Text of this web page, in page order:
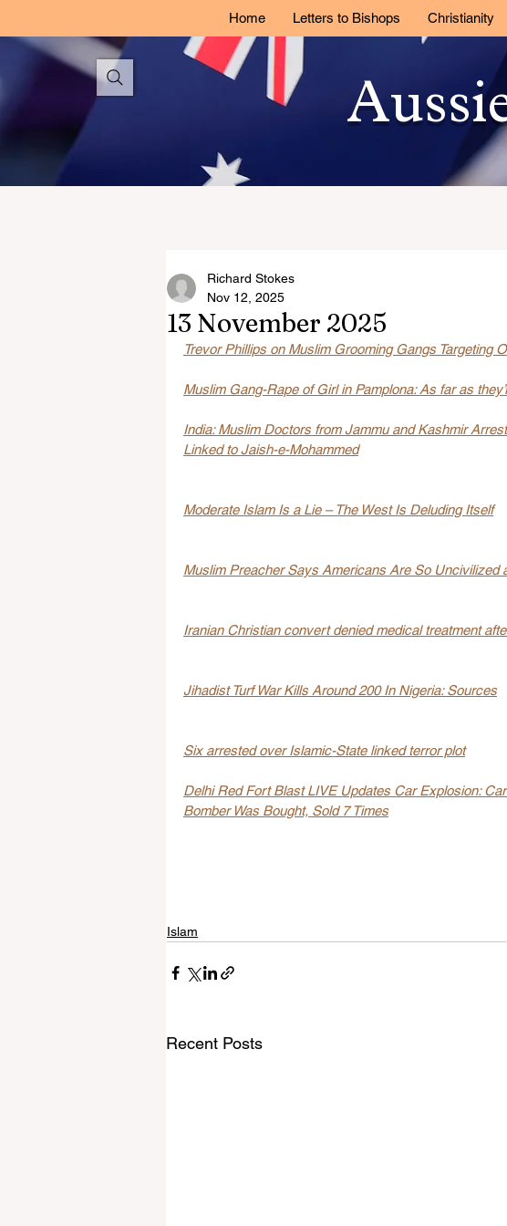
Home Letters to Bishops Christianity
13 November 2025
Richard Stokes
Nov 12, 2025
Trevor Phillips on Muslim Grooming Gangs Targeting
Muslim Gang-Rape of Girl in Pamplona: As far as
India: Muslim Doctors from Jammu and Kashmir
Linked to Jaish-e-Mohammed
Moderate Islam Is a Lie – The West Is Deluding Itself
Muslim Preacher Says Americans Are So Uncivilized
Iranian Christian convert denied medical treatment
Jihadist Turf War Kills Around 200 In Nigeria: Sources
Six arrested over Islamic-State linked terror plot
Delhi Red Fort Blast LIVE Updates Car Explosion:
Bomber Was Bought, Sold 7 Times
Islam
Recent Posts